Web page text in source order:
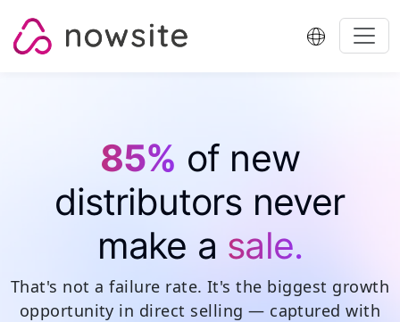
85% of new
distributors never
make a sale.
That's not a failure rate. It'sthe biggest growth
opportunity in direct selling — captured with